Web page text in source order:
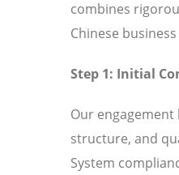
combines
Chinese
Step 1: Initial
Our
structure, and
System